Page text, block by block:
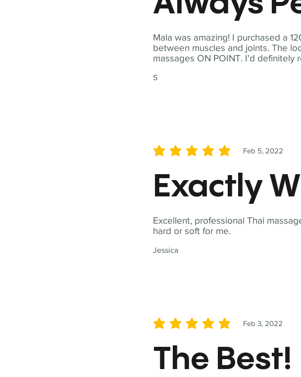
Mala was amazing! I purchased a
between muscles and joints. The
massages ON POINT. I'd definitely
S
Excellent, professional Thai
hard or soft for me.
Jessica
Feb 5, 2022
average rating is 5 out of 5
Exactly
Feb 3, 2022
average rating is 5 out of 5
The Best!